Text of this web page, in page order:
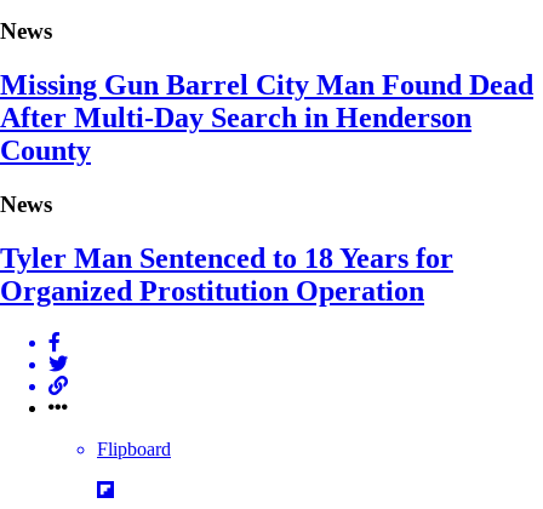
News
Missing Gun Barrel City Man Found Dead
After Multi-Day Search in Henderson
County
News
Tyler Man Sentenced to 18 Years for
Organized Prostitution Operation
Flipboard